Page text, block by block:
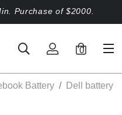
Purchase of $2000.
0
Battery
Dell battery